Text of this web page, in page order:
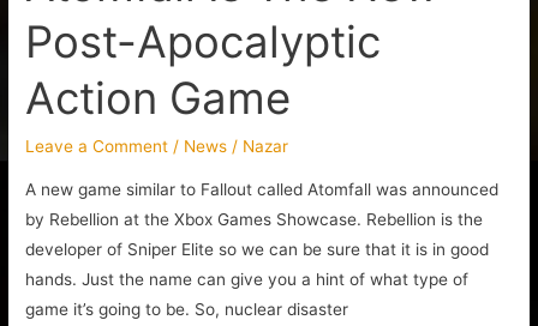
Post-Apocalyptic
Action Game
Leave a Comment / News / Nazar
A new game similar to Fallout called Atomfall was announced
by Rebellion at the Xbox Games Showcase. Rebellion is the
developer of Sniper Elite so we can be sure that it is in good
hands. Just the name can give you a hint of what type of
game it’s going to be. So, nuclear disaster